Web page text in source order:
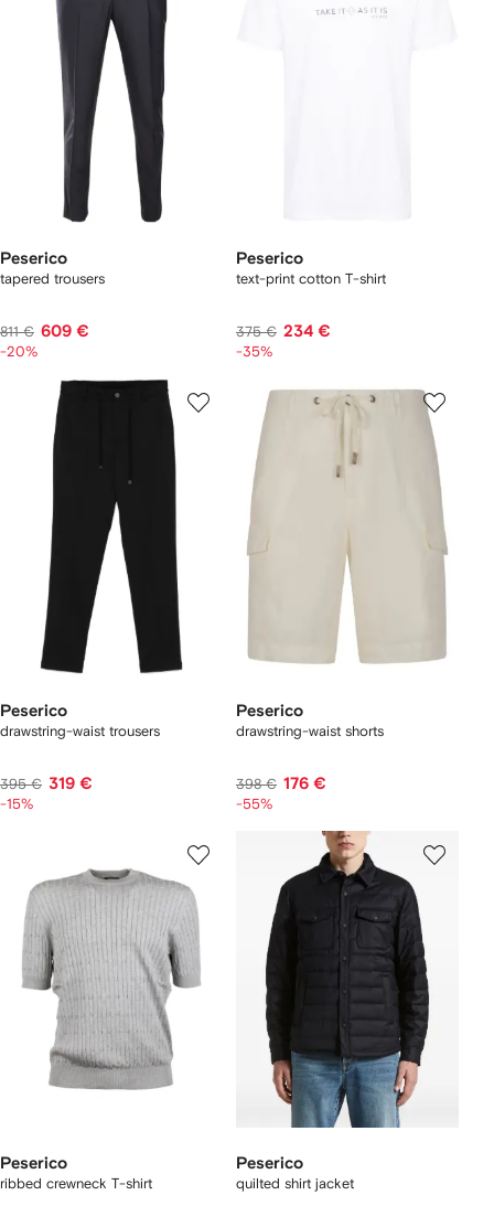
Peserico
tapered trousers
811 € 609 €
-20%
Peserico
text-print cotton T-shirt
375 € 234 €
-35%
Peserico
drawstring-waist trousers
395 € 319 €
-15%
Peserico
drawstring-waist shorts
398 € 176 €
-55%
Peserico
ribbed crewneck T-shirt
Peserico
quilted shirt jacket